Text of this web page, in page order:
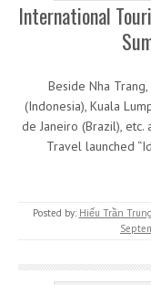
International
Beside Nha
(Indonesia), Kuala
de Janeiro (Brazil),
Travel launched
Posted by: Hiếu Trần Trung